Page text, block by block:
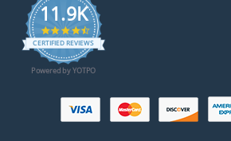
11.9K
4.7
star
rating
CERTIFIED REVIEWS
Powered by YOTPO